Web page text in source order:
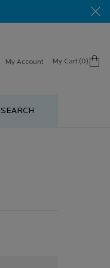
My Account My Cart 0
0 product in cart
SEARCH